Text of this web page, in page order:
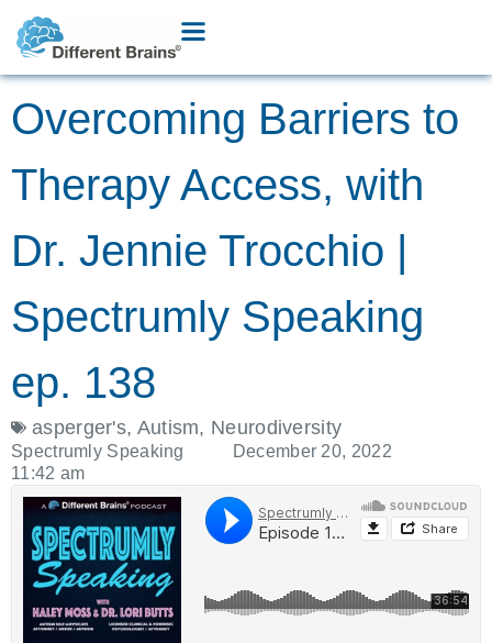
Overcoming Barriers to
Therapy Access, with
Dr. Jennie Trocchio |
Spectrumly Speaking
ep. 138
asperger's, Autism, Neurodiversity
Spectrumly Speaking
December 20, 2022
11:42 am